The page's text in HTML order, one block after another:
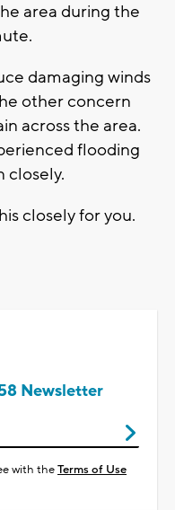
area during the
damaging winds
other concern
across the area.
flooding
closely.
closely for you.
Newsletter
with theTerms of Use